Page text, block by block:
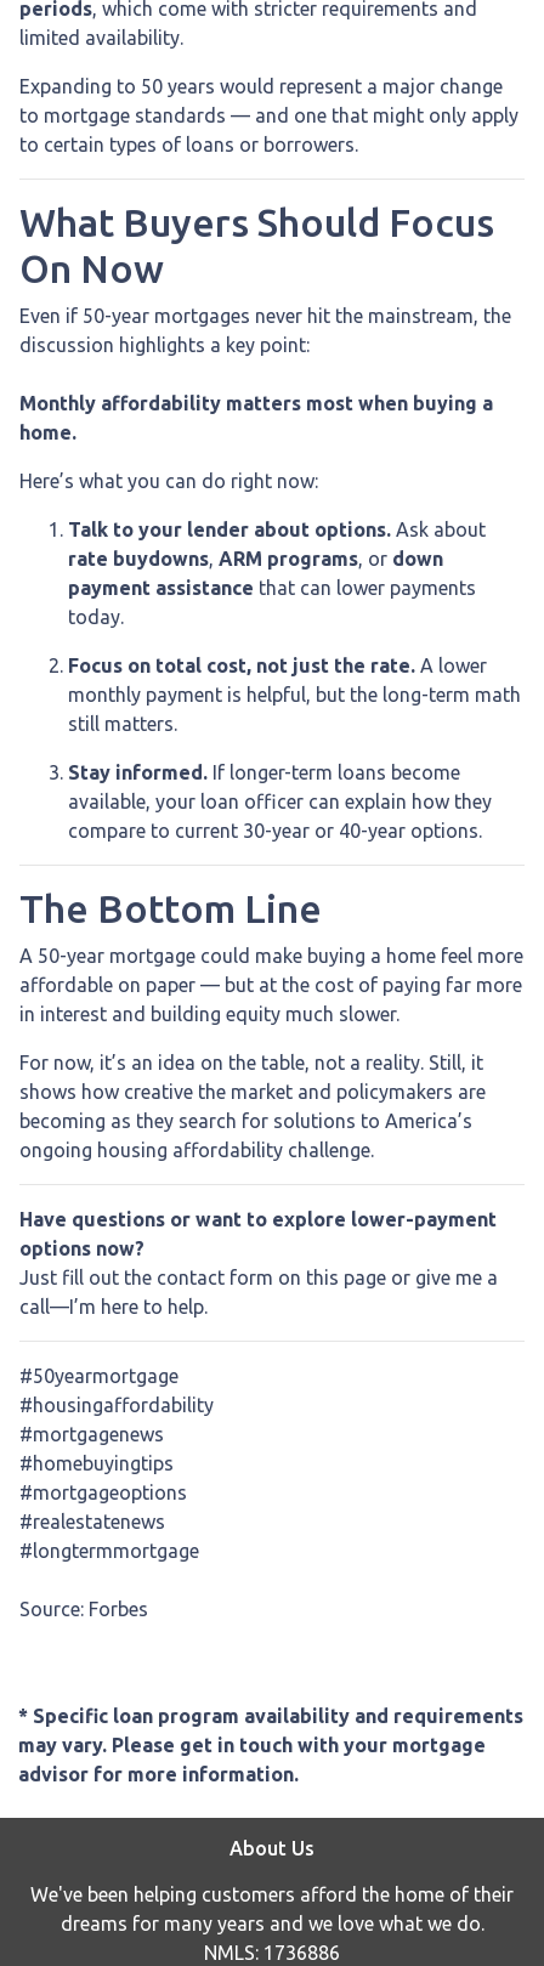
periods, which come with stricter requirements and
limited availability.
Expanding to 50 years would represent a major change
to mortgage standards — and one that might only apply
to certain types of loans or borrowers.
What Buyers Should Focus
On Now
Even if 50-year mortgages never hit the mainstream, the
discussion highlights a key point:
Monthly affordability matters most when buying a
home.
Here’s what you can do right now:
Talk to your lender about options. Ask about
rate buydowns, ARM programs, or down
payment assistance that can lower payments
today.
Focus on total cost, not just the rate. A lower
monthly payment is helpful, but the long-term math
still matters.
Stay informed. If longer-term loans become
available, your loan officer can explain how they
compare to current 30-year or 40-year options.
The Bottom Line
A 50-year mortgage could make buying a home feel more
affordable on paper — but at the cost of paying far more
in interest and building equity much slower.
For now, it’s an idea on the table, not a reality. Still, it
shows how creative the market and policymakers are
becoming as they search for solutions to America’s
ongoing housing affordability challenge.
Have questions or want to explore lower-payment
options now?
Just fill out the contact form on this page or give me a
call—I’m here to help.
#50yearmortgage
#housingaffordability
#mortgagenews
#homebuyingtips
#mortgageoptions
#realestatenews
#longtermmortgage
Source: Forbes
* Specific loan program availability and requirements
may vary. Please get in touch with your mortgage
advisor for more information.
About Us
We've been helping customers afford the home of their
dreams for many years and we love what we do.
NMLS: 1736886